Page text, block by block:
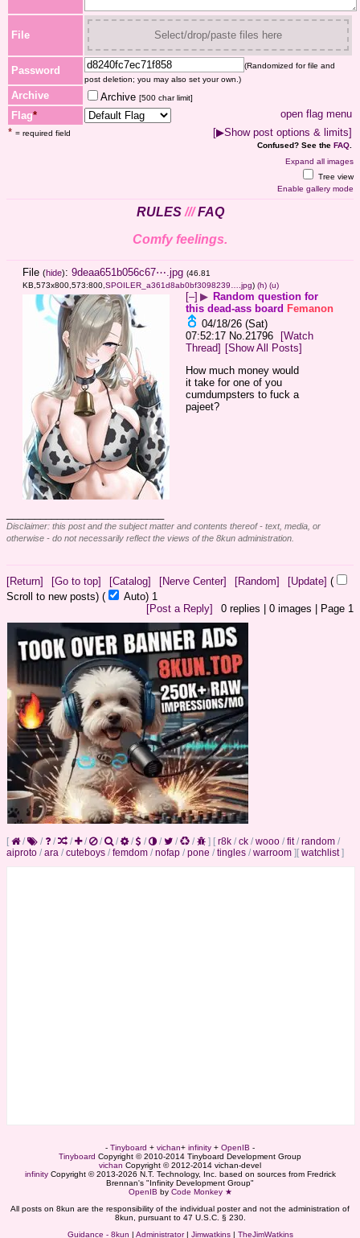
File Select/drop/paste files here
Password
(Randomized for file and
post deletion; you may also set your own.)
Archive Archive [500 char limit]
Flag*
open flag menu
* = required field [▶Show post options & limits]
Confused? See the FAQ
Expand all images
Tree view
Enable gallery mode
RULES///FAQ
Comfy feelings.
File (hide): 9deaa651b056c67⋯.jpg (46.81
KB,573x800,573:800, SPOILER_a361d8ab0bf3098239….jpg) (h) (u)
[–] ▶ Random question for
this dead-ass board Femanon
04/18/26 (Sat)
07:52:17 No. 21796
[Watch
Thread] [Show All Posts]
How much money would
it take for one of you
cumdumpsters to fuck a
pajeet?
Disclaimer: this post and the subject matter and contents thereof - text, media, or
otherwise - do not necessarily reflect the views of the 8kun administration.
[Return] [Go to top] [Catalog] [Nerve Center] [Random] [Update] (
Scroll to new posts) ( Auto) 1
0 replies | 0 images | Page 1
[Post a Reply]
[ / / / / / / / / / / / / ] [ r8k / ck / wooo / fit/ random /
aiproto / ara / cuteboys / femdom / nofap / pone / tingles / warroom ] [ watchlist]
- Tinyboard + vichan+ infinity + OpenIB -
Tinyboard Copyright © 2010-2014 Tinyboard Development Group
vichan Copyright © 2012-2014 vichan-devel
infinityCopyright © 2013-2026 N.T. Technology, Inc. based on sources from Fredrick
Brennan's "Infinity Development Group"
OpenIB by Code Monkey ★
All posts on 8kun are the responsibility of the individual poster and not the administration of
8kun, pursuant to 47 U.S.C. § 230.
Guidance - 8kun | Administrator| Jimwatkins| TheJimWatkins